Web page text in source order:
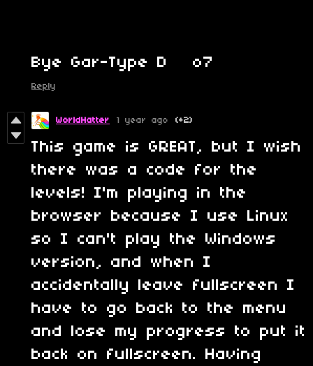
Bye Gar-Type D o7
Reply
WorldHatter 1 year ago (+2)
This game is GREAT, but I wish
there was a code for the
levels! I'm playing in the
browser because I use Linux
so I can't play the Windows
version, and when I
accidentally leave fullscreen I
have to go back to the menu
and lose my progress to put it
back on fullscreen. Having